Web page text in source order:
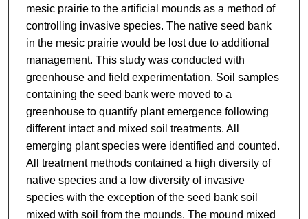
mesic prairie to the artificial mounds as a method of
controlling invasive species. The native seed bank
in the mesic prairie would be lost due to additional
management. This study was conducted with
greenhouse and field experimentation. Soil samples
containing the seed bank were moved to a
greenhouse to quantify plant emergence following
different intact and mixed soil treatments. All
emerging plant species were identified and counted.
All treatment methods contained a high diversity of
native species and a low diversity of invasive
species with the exception of the seed bank soil
mixed with soil from the mounds. The mound mixed